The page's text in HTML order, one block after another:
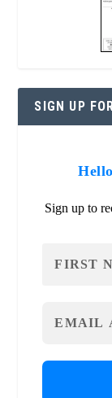
SIGN UP
Sign up to